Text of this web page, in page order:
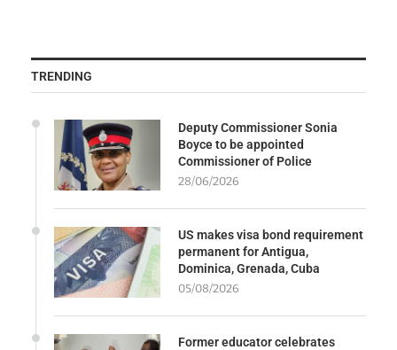
TRENDING
Deputy Commissioner Sonia
Boyce to be appointed
Commissioner of Police
28/06/2026
US makes visa bond requirement
permanent for Antigua,
Dominica, Grenada, Cuba
05/08/2026
Former educator celebrates